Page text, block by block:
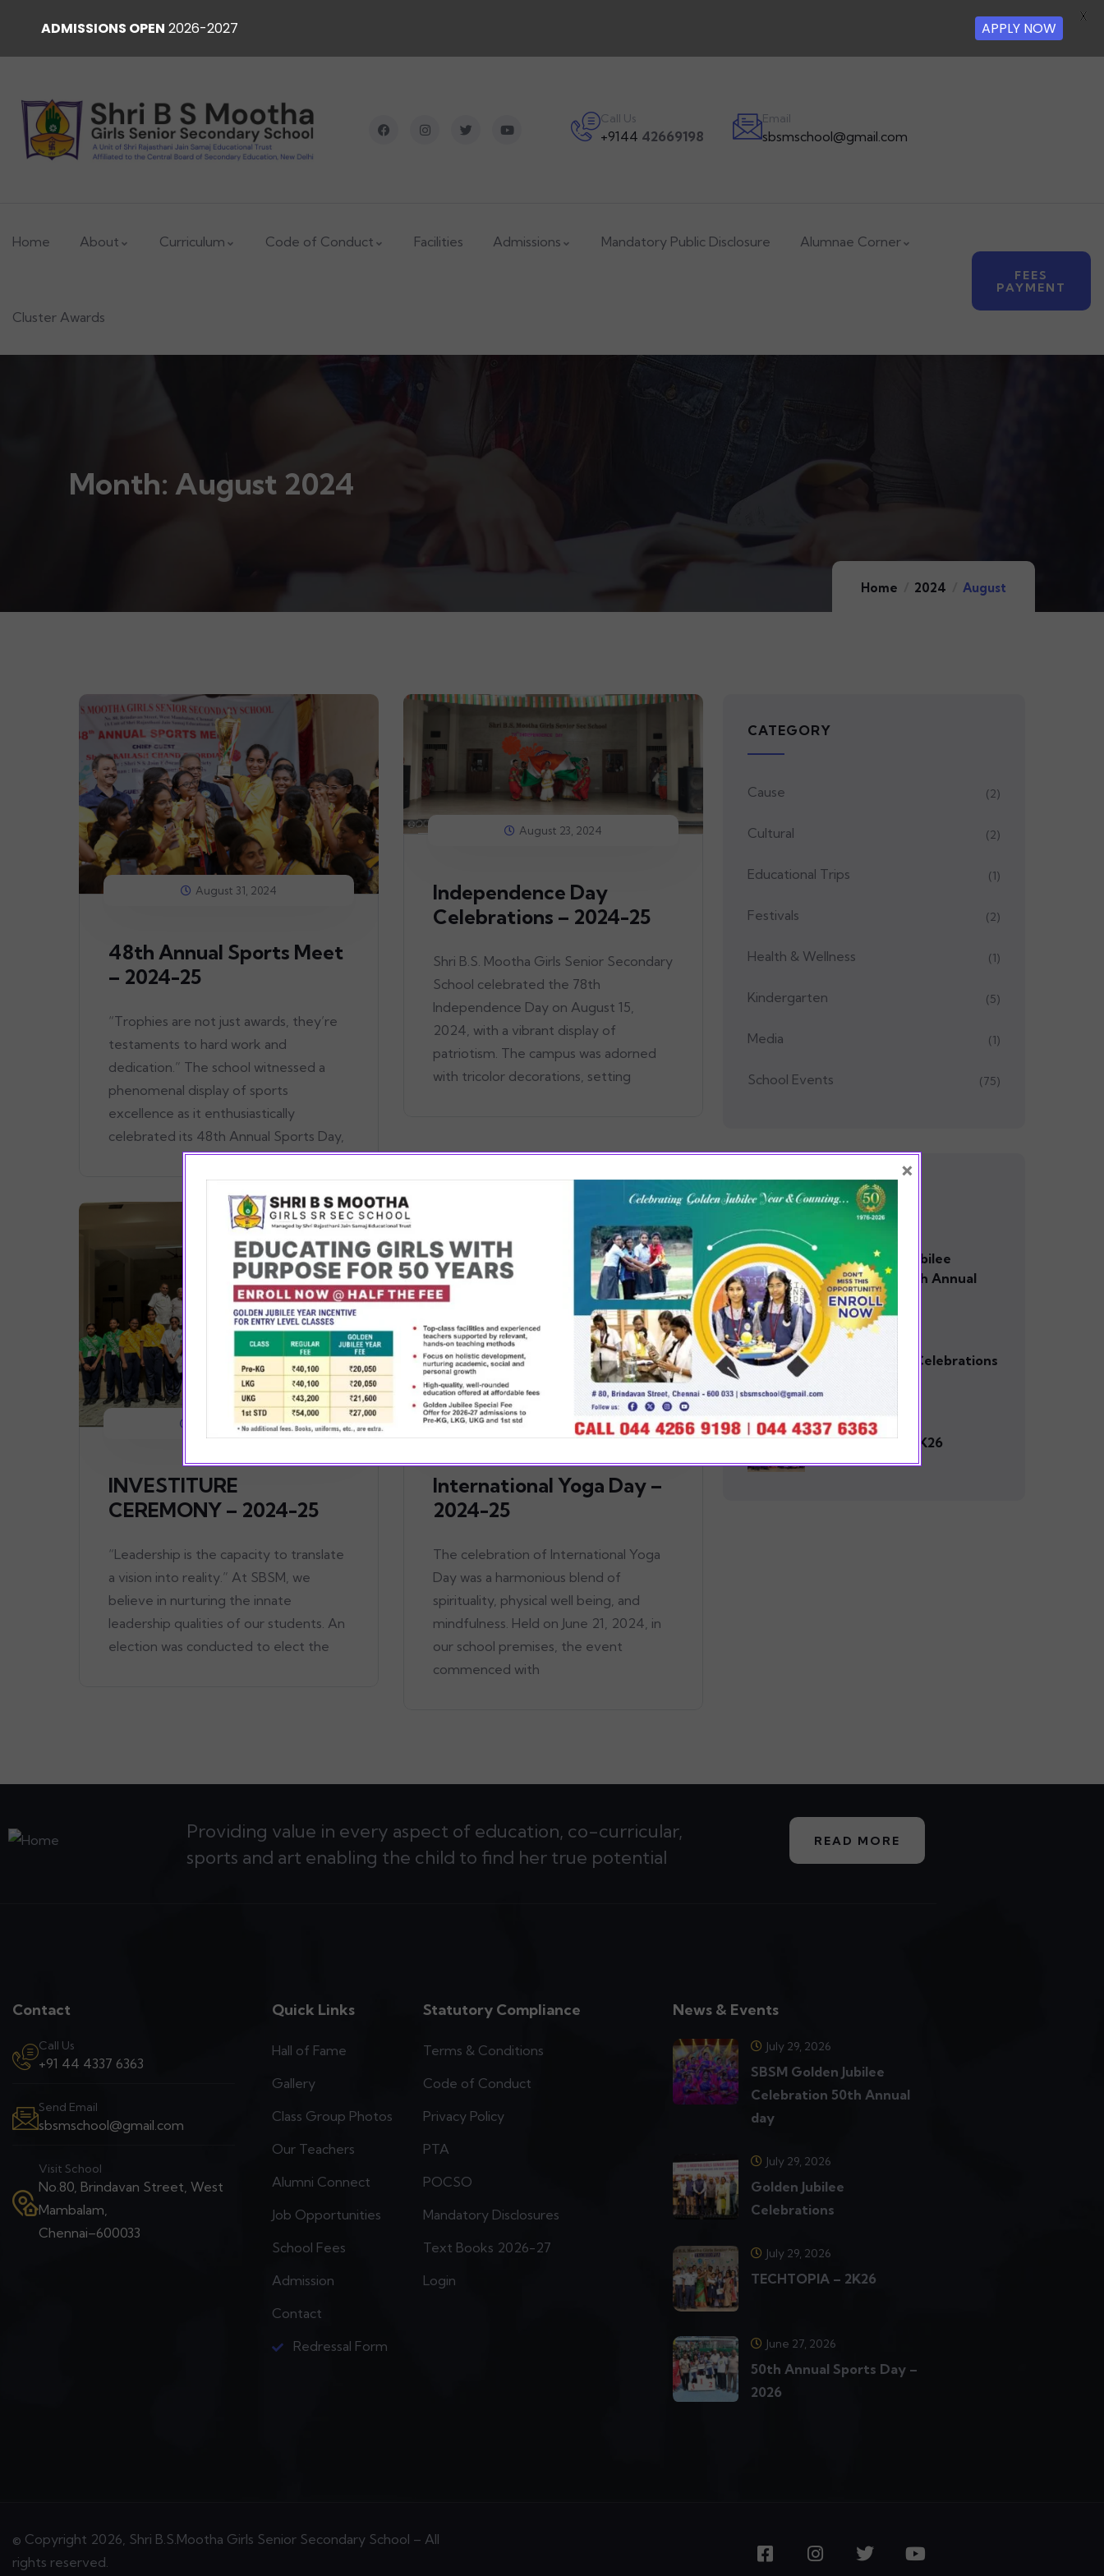
Call Us
+9144 42669198
Email
sbsmschool@gmail.com
Home About Curriculum Code of Conduct Facilities Admissions Mandatory Public Disclosure Alumnae Corner
Cluster Awards
FEES
PAYMENT
Month: August 2024
Home 2024 August
August 31, 2024
48th Annual Sports Meet
– 2024-25
“Trophies are not just awards, they’re
testaments to hard work and
dedication.” The school witnessed a
phenomenal display of sports
excellence as it enthusiastically
celebrated its 48th Annual Sports Day,
August 23, 2024
Independence Day
Celebrations – 2024-25
Shri B.S. Mootha Girls Senior Secondary
School celebrated the 78th
Independence Day on August 15,
2024, with a vibrant display of
patriotism. The campus was adorned
with tricolor decorations, setting
August 14, 2024
INVESTITURE
CEREMONY – 2024-25
“Leadership is the capacity to translate
a vision into reality.” At SBSM, we
believe in nurturing the innate
leadership qualities of our students. An
election was conducted to elect the
August 7, 2024
International Yoga Day –
2024-25
The celebration of International Yoga
Day was a harmonious blend of
spirituality, physical well being, and
mindfulness. Held on June 21, 2024, in
our school premises, the event
commenced with
CATEGORY
Cause (2)
Cultural (2)
Educational Trips (1)
Festivals (2)
Health & Wellness (1)
Kindergarten (5)
Media (1)
School Events (75)
RECENT POSTS
SBSM Golden Jubilee
Celebration 50th Annual
day
0 Comments
Golden Jubilee Celebrations
0 Comments
TECHTOPIA – 2K26
Providing value in every aspect of education, co-curricular,
sports and art enabling the child to find her true potential
READ MORE
Contact
Call Us
+91 44 4337 6363
Send Email
sbsmschool@gmail.com
Visit School
No.80, Brindavan Street, West
Mambalam,
Chennai–600033
Quick Links
Hall of Fame
Gallery
Class Group Photos
Our Teachers
Alumni Connect
Job Opportunities
School Fees
Admission
Contact
Redressal Form
Statutory Compliance
Terms & Conditions
Code of Conduct
Privacy Policy
PTA
POCSO
Mandatory Disclosures
Text Books 2026-27
Login
News & Events
July 29, 2026
SBSM Golden Jubilee
Celebration 50th Annual
day
July 29, 2026
Golden Jubilee
Celebrations
July 29, 2026
TECHTOPIA – 2K26
June 27, 2026
50th Annual Sports Day –
2026
© Copyright 2026, Shri B.S.Mootha Girls Senior Secondary School – All
rights reserved.
ADMISSIONS OPEN 2026-2027 APPLY NOW
X
×